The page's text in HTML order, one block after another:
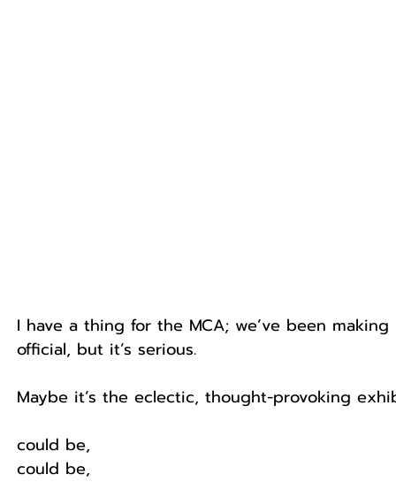
I have a thing for the MCA; we’ve been
official, but it’s serious.
Maybe it’s the eclectic, thought-provoking
could be,
could be,